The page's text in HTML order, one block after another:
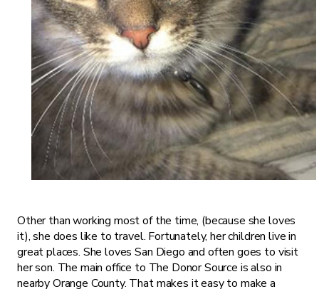
Other than working most of the time, (because she loves
it), she does like to travel. Fortunately, her children live in
great places. She loves San Diego and often goes to visit
her son. The main office to The Donor Source is also in
nearby Orange County. That makes it easy to make a